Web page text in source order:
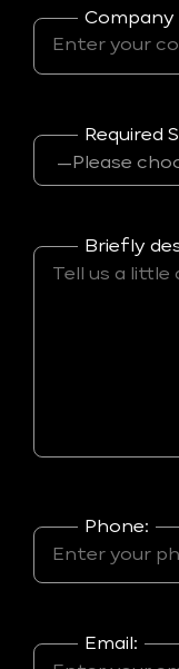
Company
Required
Briefly
Phone:
Email: